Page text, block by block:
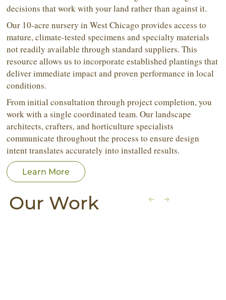
decisions that work with your land rather than against it.
Our 10-acre nursery in West Chicago provides access to
mature, climate-tested specimens and specialty materials
not readily available through standard suppliers. This
resource allows us to incorporate established plantings that
deliver immediate impact and proven performance in local
conditions.
From initial consultation through project completion, you
work with a single coordinated team. Our landscape
architects, crafters, and horticulture specialists
communicate throughout the process to ensure design
intent translates accurately into installed results.
Learn More
Our Work